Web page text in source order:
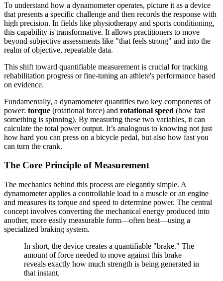
To understand how a dynamometer operates, picture it as a device
that presents a specific challenge and then records the response with
high precision. In fields like physiotherapy and sports conditioning,
this capability is transformative. It allows practitioners to move
beyond subjective assessments like "that feels strong" and into the
realm of objective, repeatable data.
This shift toward quantifiable measurement is crucial for tracking
rehabilitation progress or fine-tuning an athlete's performance based
on evidence.
Fundamentally, a dynamometer quantifies two key components of
power: torque (rotational force) and rotational speed (how fast
something is spinning). By measuring these two variables, it can
calculate the total power output. It’s analogous to knowing not just
how hard you can press on a bicycle pedal, but also how fast you
can turn the crank.
The Core Principle of Measurement
The mechanics behind this process are elegantly simple. A
dynamometer applies a controllable load to a muscle or an engine
and measures its torque and speed to determine power. The central
concept involves converting the mechanical energy produced into
another, more easily measurable form—often heat—using a
specialized braking system.
In short, the device creates a quantifiable "brake." The
amount of force needed to move against this brake
reveals exactly how much strength is being generated in
that instant.